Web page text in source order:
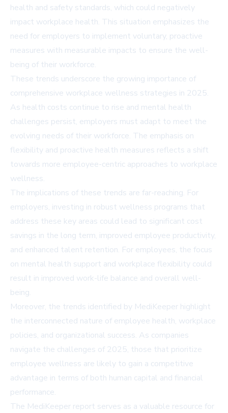
health and safety standards, which could negatively
impact workplace health. This situation emphasizes the
need for employers to implement voluntary, proactive
measures with measurable impacts to ensure the well-
being of their workforce.
These trends underscore the growing importance of
comprehensive workplace wellness strategies in 2025.
As health costs continue to rise and mental health
challenges persist, employers must adapt to meet the
evolving needs of their workforce. The emphasis on
flexibility and proactive health measures reflects a shift
towards more employee-centric approaches to workplace
wellness.
The implications of these trends are far-reaching. For
employers, investing in robust wellness programs that
address these key areas could lead to significant cost
savings in the long term, improved employee productivity,
and enhanced talent retention. For employees, the focus
on mental health support and workplace flexibility could
result in improved work-life balance and overall well-
being.
Moreover, the trends identified by MediKeeper highlight
the interconnected nature of employee health, workplace
policies, and organizational success. As companies
navigate the challenges of 2025, those that prioritize
employee wellness are likely to gain a competitive
advantage in terms of both human capital and financial
performance.
The MediKeeper report serves as a valuable resource for